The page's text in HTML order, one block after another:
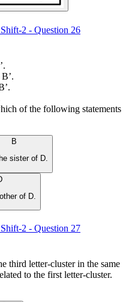
2 - Question 26
of the following statements
B
sister of D.
of D.
2 - Question 27
third letter-cluster in the same
to the first letter-cluster.